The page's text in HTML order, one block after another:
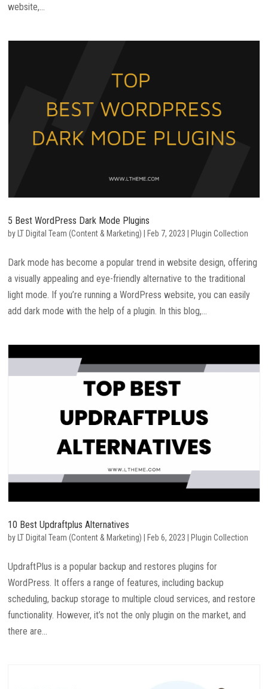
website,...
5 Best WordPress Dark Mode Plugins
by LT Digital Team (Content & Marketing) Feb 7, 2023 Plugin Collection
Dark mode has become a popular trend in website design, offering
a visually appealing and eye-friendly alternative to the traditional
light mode. If you’re running a WordPress website, you can easily
add dark mode with the help of a plugin. In this blog,...
10 Best Updraftplus Alternatives
byLT Digital Team (Content & Marketing) |Feb 6, 2023 |Plugin Collection
UpdraftPlus is a popular backup and restores plugins for
WordPress. It offers a range of features, including backup
scheduling, backup storage to multiple cloud services, and restore
functionality. However, it’s not the only plugin on the market, and
there are...